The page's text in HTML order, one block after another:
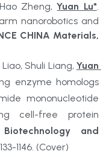
Zheng, Yuan Lu*.
nanorobotics and
CHINA Materials,
Shuli Liang, Yuan
enzyme homologs
mononucleotide
cell-free protein
Biotechnology and
1146. (Cover)